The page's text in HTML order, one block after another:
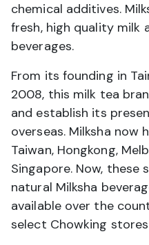
chemical additives.
fresh, high quality milk
beverages.
From its founding in
2008, this milk tea
and establish its
overseas. Milksha now
Taiwan, Hongkong,
Singapore. Now, these
natural Milksha
available over the
select Chowking